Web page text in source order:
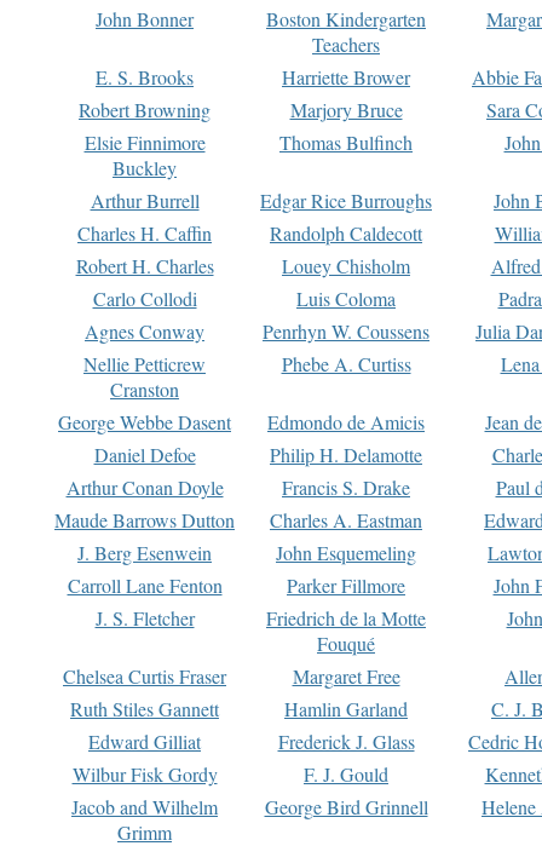
John Bonner
Boston Kindergarten
Teachers
E. S. Brooks Harriette Brower
Abbie
Robert Browning
Marjory Bruce
Sara
Elsie Finnimore
Buckley
Thomas Bulfinch
Arthur Burrell Edgar Rice Burroughs
John
Charles H. Caffin
Randolph Caldecott
Robert H. Charles
Louey Chisholm
Carlo Collodi
Luis Coloma
Agnes Conway
Penrhyn W. Coussens
Julia
Nellie Petticrew
Cranston
Phebe A. Curtiss
George Webbe Dasent Edmondo de Amicis
Jean
Daniel Defoe
Philip H. Delamotte
Arthur Conan Doyle
Francis S. Drake
Paul
Maude Barrows Dutton
Charles A. Eastman
J. Berg Esenwein
John Esquemeling
Carroll Lane Fenton
Parker Fillmore
John
J. S. Fletcher
Friedrich de la Motte
Fouqué
Chelsea Curtis Fraser Margaret Free
Ruth Stiles Gannett
Hamlin Garland
C. J.
Edward Gilliat
Frederick J. Glass
Cedric
Wilbur Fisk Gordy
F. J. Gould
Jacob and Wilhelm
Grimm
George Bird Grinnell